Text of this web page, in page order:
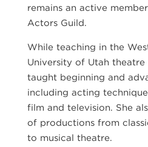
remains an active
Actors Guild.
While teaching in the
University of Utah theatre
taught beginning and
including acting
film and television. She
of productions from
to musical theatre.